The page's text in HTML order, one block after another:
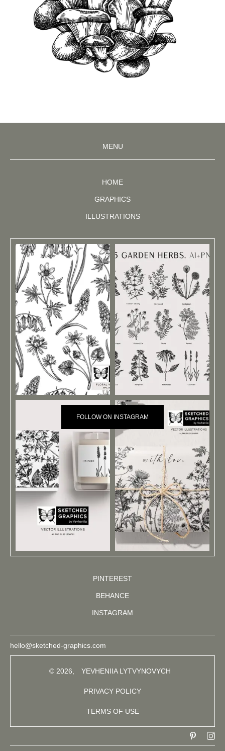
MENU
HOME
GRAPHICS
ILLUSTRATIONS
FOLLOW ON INSTAGRAM
PINTEREST
BEHANCE
INSTAGRAM
hello@sketched-graphics.com
© 2026, YEVHENIIA LYTVYNOVYCH
PRIVACY POLICY
TERMS OF USE